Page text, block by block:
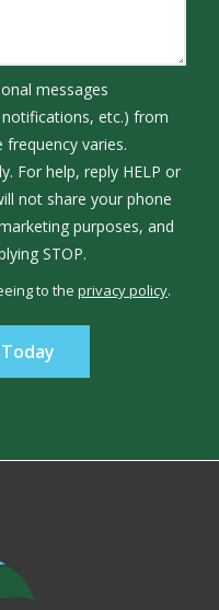
messages
etc.) from
frequency varies.
For help, reply HELP or
not share your phone
purposes, and
STOP.
-
to the privacy policy.